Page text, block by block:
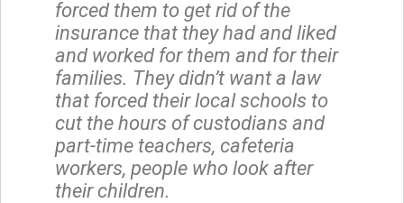
forced them to get rid of the
insurance that they had and liked
and worked for them and for their
families. They didn’t want a law
that forced their local schools to
cut the hours of custodians and
part-time teachers, cafeteria
workers, people who look after
their children.